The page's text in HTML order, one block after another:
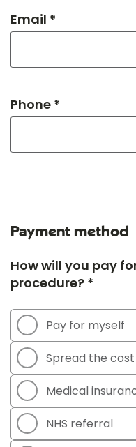
Email *
Phone *
Payment method
How will you pay
procedure? *
Pay for myself
Spread the cost
Medical
NHS referral